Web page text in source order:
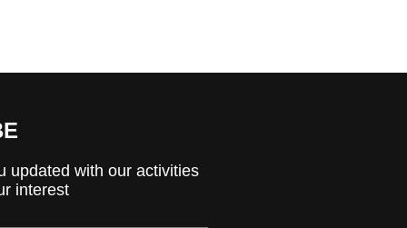
updated with our activities
interest